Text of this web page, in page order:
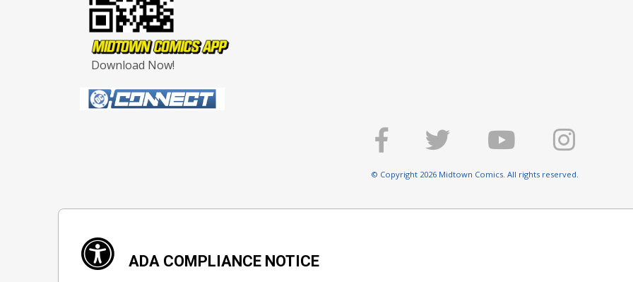
Download Now!
© Copyright 2026 Midtown Comics. All rights reserved.
ADA COMPLIANCE NOTICE